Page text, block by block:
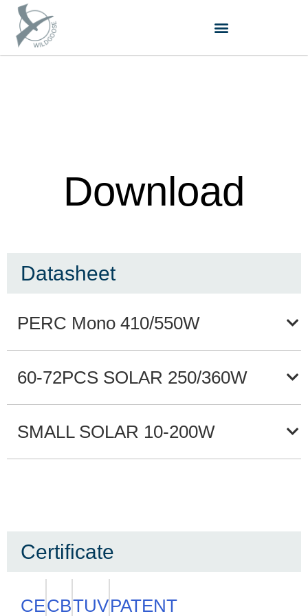
容
Download
Datasheet
PERC Mono 410/550W
60-72PCS SOLAR 250/360W
SMALL SOLAR 10-200W
Certificate
CECBTUVPATENT